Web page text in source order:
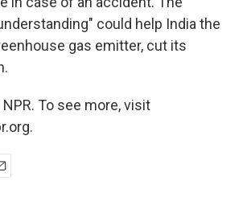
could help India the
gas emitter, cut its
To see more, visit